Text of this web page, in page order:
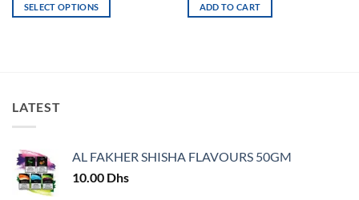
SELECT OPTIONS
The
options
be
chosen
on
ADD TO CART
LATEST
AL FAKHER SHISHA FLAVOURS 50GM
10.00 Dhs